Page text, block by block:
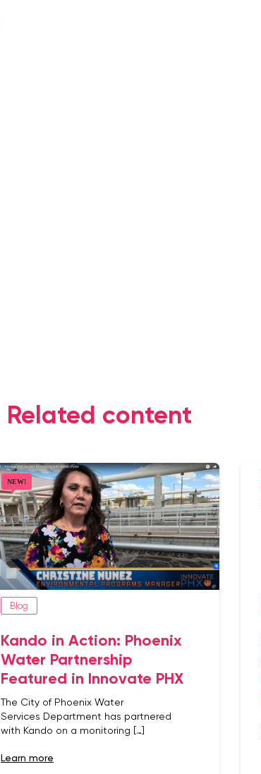
Related content
Blog
Kando in Action: Phoenix
Water Partnership
Featured in Innovate PHX
The City of Phoenix Water
Services Department has partnered
with Kando on a monitoring […]
learn more